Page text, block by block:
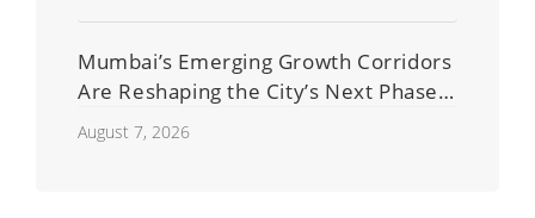
Mumbai’s Emerging Growth Corridors
Are Reshaping the City’s Next Phase
of Real Estate Development
August 7, 2026